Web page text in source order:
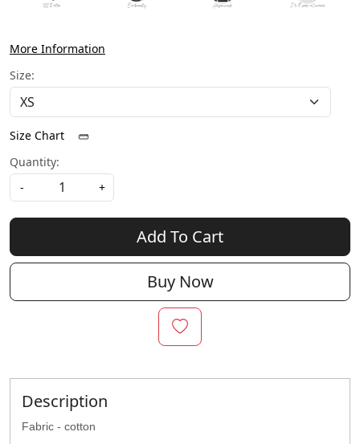
More Information
Size:
Size Chart
Quantity:
-
+
Add To Cart
Buy Now
Description
Fabric - cotton